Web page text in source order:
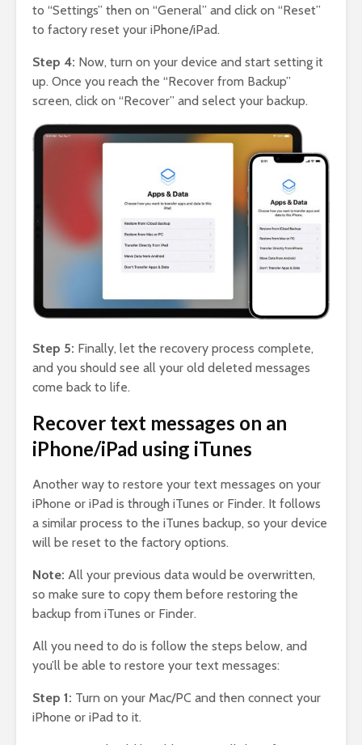
to “Settings” then on “General” and click on “Reset”
to factory reset your iPhone/iPad.
Step 4: Now, turn on your device and start setting it
up. Once you reach the “Recover from Backup”
screen, click on “Recover” and select your backup.
Step 5: Finally, let the recovery process complete,
and you should see all your old deleted messages
come back to life.
Recover text messages on an
iPhone/iPad using iTunes
Another way to restore your text messages on your
iPhone or iPad is through iTunes or Finder. It follows
a similar process to the iTunes backup, so your device
will be reset to the factory options.
Note: All your previous data would be overwritten,
so make sure to copy them before restoring the
backup from iTunes or Finder.
All you need to do is follow the steps below, and
you’ll be able to restore your text messages:
Step 1: Turn on your Mac/PC and then connect your
iPhone or iPad to it.